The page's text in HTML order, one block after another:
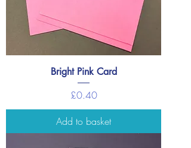
Bright Pink Card
Price
£0.40
Add to basket